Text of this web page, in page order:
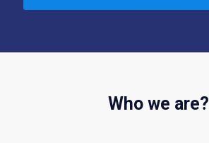
Who we are?